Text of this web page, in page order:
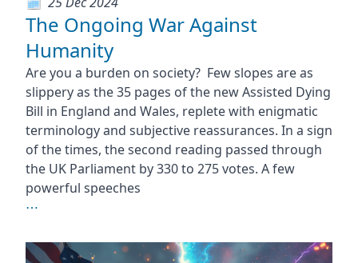
The Ongoing War Against
Humanity
Are you a burden on society? Few slopes are as
slippery as the 35 pages of the new Assisted Dying
Bill in England and Wales, replete with enigmatic
terminology and subjective reassurances. In a sign
of the times, the second reading passed through
the UK Parliament by 330 to 275 votes. A few
powerful speeches
⋯